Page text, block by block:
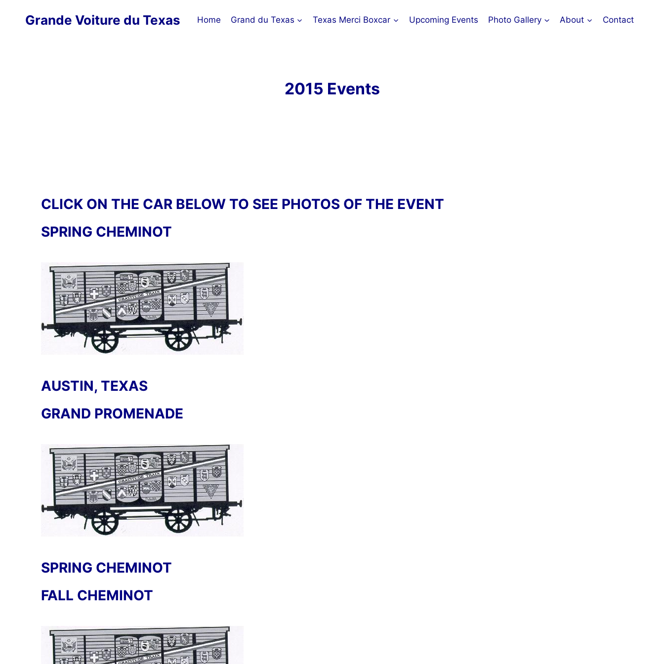
Grande Voiture du Texas Home Grand du Texas Texas Merci Boxcar Upcoming Events Photo Gallery About Contact
2015 Events
CLICK ON THE CAR BELOW TO SEE PHOTOS OF THE EVENT
SPRING CHEMINOT
AUSTIN, TEXAS
GRAND PROMENADE
SPRING CHEMINOT
FALL CHEMINOT